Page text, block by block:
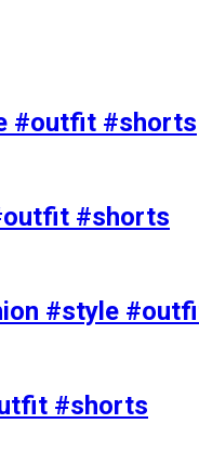
#outfit #shorts
#shorts
#style
#shorts